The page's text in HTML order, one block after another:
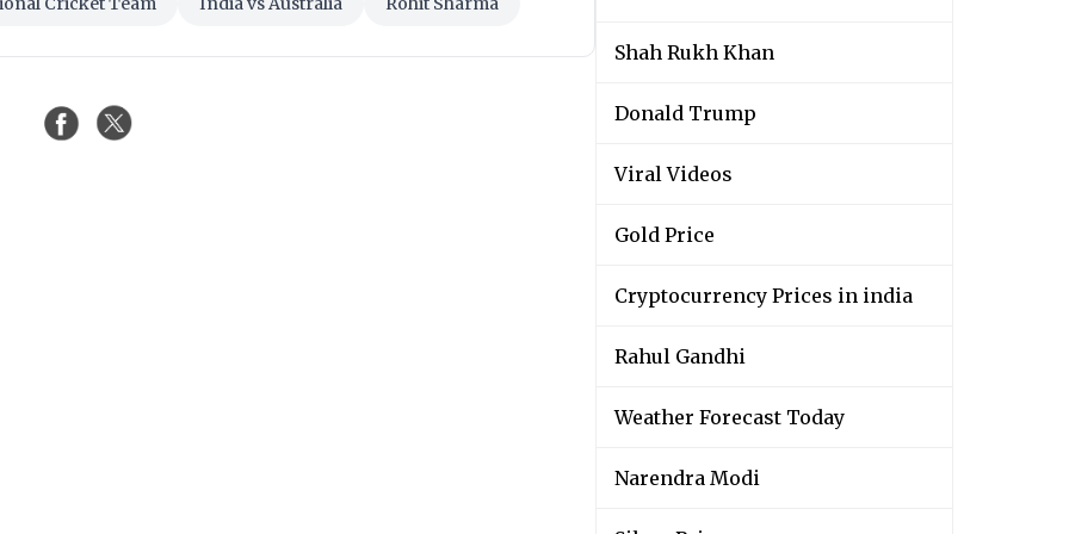
Shah Rukh Khan
Donald Trump
Viral Videos
Gold Price
Cryptocurrency Prices in india
Rahul Gandhi
Weather Forecast Today
Narendra Modi